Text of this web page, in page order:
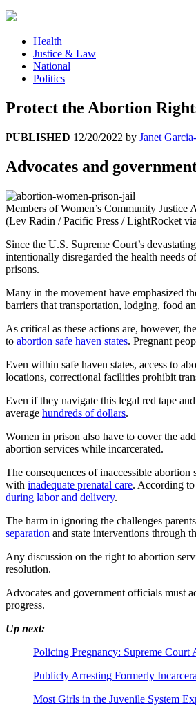
Health
Justice & Law
National
Politics
Protect the Abortion
PUBLISHED 12/20/2022 by Janet
Advocates and
Members of Women’s Community Justice
(Lev Radin / Pacific Press / LightRocket
Since the U.S. Supreme Court’s
intentionally disregarded the health needs
prisons.
Many in the movement have emphasized
barriers that transportation, lodging, food
As critical as these actions are, however,
to abortion safe haven states. Pregnant
Even within safe haven states, access to
locations, correctional facilities prohibit
Even if they navigate this legal red tape
average hundreds of dollars.
Women in prison also have to cover the
abortion services while incarcerated.
The consequences of inaccessible
with inadequate prenatal care. According to
during labor and delivery.
The harm in ignoring the challenges
separation and state interventions through
Any discussion on the right to abortion
resolution.
Advocates and government officials must
progress.
Up next:
Policing Pregnancy: Supreme Court
Publicly Arresting Formerly
Most Girls in the Juvenile System